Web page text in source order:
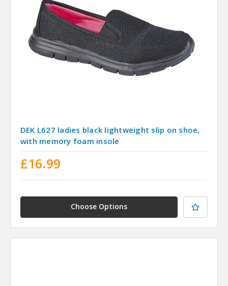
DEK L627 ladies black lightweight slip on shoe,
with memory foam insole
£16.99
Choose Options